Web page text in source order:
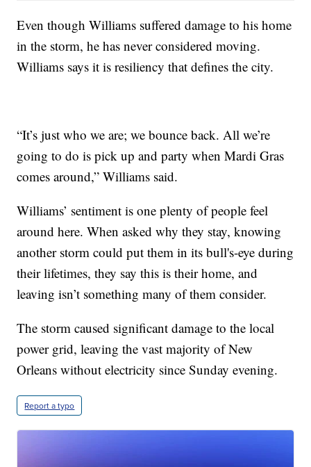
Even though Williams suffered damage to his home
in the storm, he has never considered moving.
Williams says it is resiliency that defines the city.
“It’s just who we are; we bounce back. All we’re
going to do is pick up and party when Mardi Gras
comes around,” Williams said.
Williams’ sentiment is one plenty of people feel
around here. When asked why they stay, knowing
another storm could put them in its bull's-eye during
their lifetimes, they say this is their home, and
leaving isn’t something many of them consider.
The storm caused significant damage to the local
power grid, leaving the vast majority of New
Orleans without electricity since Sunday evening.
Report a typo